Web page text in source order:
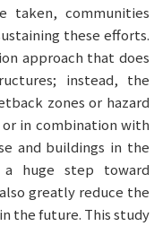
taken, communities
these efforts.
approach that does
instead, the
zones or hazard
in combination with
and buildings in the
a huge step toward
greatly reduce the
the future. This study